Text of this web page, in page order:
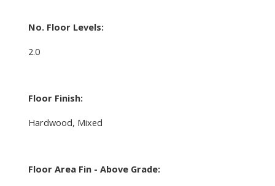
No. Floor Levels:
2.0
Floor Finish:
Hardwood, Mixed
Floor Area Fin - Above Grade: